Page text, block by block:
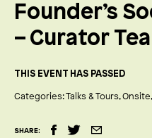
Founder’s
– Curator Tea
THIS EVENT HAS PASSED
Categories:Talks & Tours Onsite
SHARE: